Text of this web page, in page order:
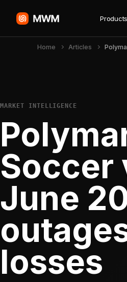
Products
Home Articles
MARKET INTELLIGENCE
Soccer
June
losses